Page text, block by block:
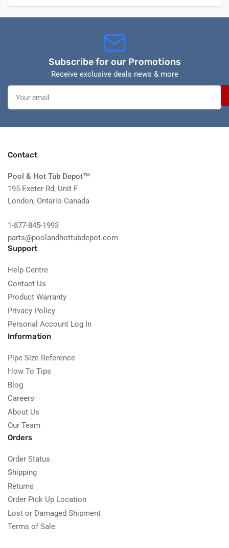
Subscribe for our Promotions
Receive exclusive deals news & more
Your
email
Contact
Pool & Hot Tub Depot™
195 Exeter Rd, Unit F
London, Ontario Canada
1-877-845-1993
parts@poolandhottubdepot.com
Support
Help Centre
Contact Us
Product Warranty
Privacy Policy
Personal Account Log In
Information
Pipe Size Reference
How To Tips
Blog
Careers
About Us
Our Team
Orders
Order Status
Shipping
Returns
Order Pick Up Location
Lost or Damaged Shipment
Terms of Sale